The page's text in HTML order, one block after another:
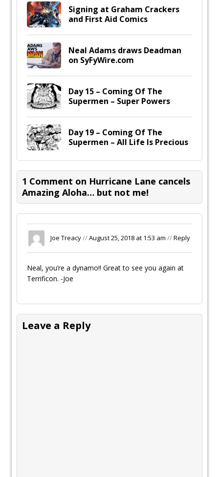
Signing at Graham Crackers
and First Aid Comics
Neal Adams draws Deadman
on SyFyWire.com
Day 15 – Coming Of The
Supermen – Super Powers
Day 19 – Coming Of The
Supermen – All Life Is Precious
1 Comment on Hurricane Lane cancels
Amazing Aloha… but not me!
Joe Treacy//August 25, 2018 at 1:53 am //Reply
Neal, you’re a dynamo!! Great to see you again at
Terrificon. -Joe
Leave a Reply